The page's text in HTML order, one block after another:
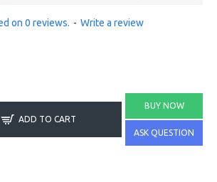
on 0 reviews. - Write a review
ADD TO CART
BUY NOW
ASK QUESTION